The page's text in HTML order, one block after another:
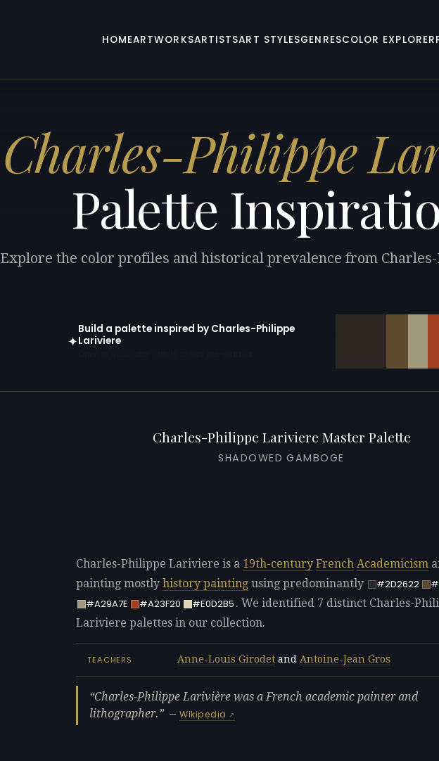
HOMEARTWORKSARTISTSART STYLESGENRESCOLOR EXPLORER
Charles-Philippe
Palette
Explore the color profiles and historical prevalence from
✦
Build a palette inspired by Charles-Philippe
Lariviere
Charles-Philippe Lariviere Master Palette
SHADOWED GAMBOGE
Charles-Philippe Lariviere is a 19th-century French Academicism
painting mostly history painting using predominantly #2D2622
#A29A7E
#A23F20 #E0D2B5 . We identified 7 distinct Charles-
Lariviere palettes in our collection.
TEACHERS Anne-Louis Girodet and Antoine-Jean Gros
Charles-Philippe Larivière was a French academic painter and
lithographer.
—Wikipedia